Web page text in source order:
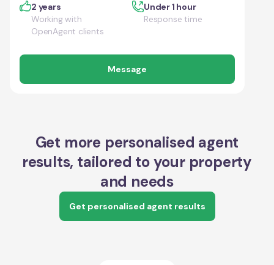
2 years
Working with
OpenAgent clients
Under 1 hour
Response time
Message
Get more personalised agent
results, tailored to your property
and needs
Get personalised agent results